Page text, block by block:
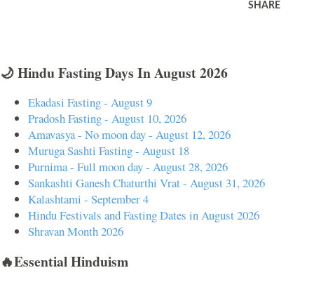
SHARE
🌙 Hindu Fasting Days In August 2026
Ekadasi Fasting - August 9
Pradosh Fasting - August 10, 2026
Amavasya - No moon day - August 12, 2026
Muruga Sashti Fasting - August 18
Purnima - Full moon day - August 28, 2026
Sankashti Ganesh Chaturthi Vrat - August 31, 2026
Kalashtami - September 4
Hindu Festivals and Fasting Dates in August 2026
Shravan Month 2026
🔥Essential Hinduism